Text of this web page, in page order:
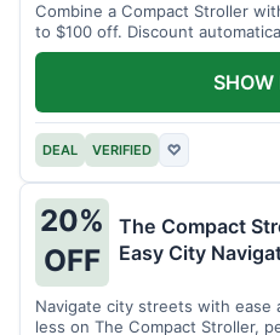
Combine a Compact Stroller
to $100 off. Discount
DEAL VERIFIED ♡
SHOW
20%
OFF
The Compact
Easy City
Navigate city streets with ease
less on The Compact Stroller,